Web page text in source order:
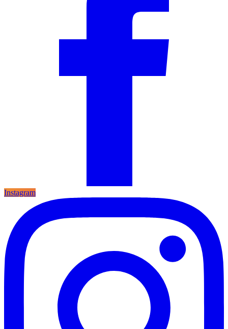
Instagram